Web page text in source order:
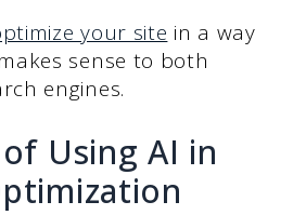
your site in a way
sense to both
engines.
Using AI in